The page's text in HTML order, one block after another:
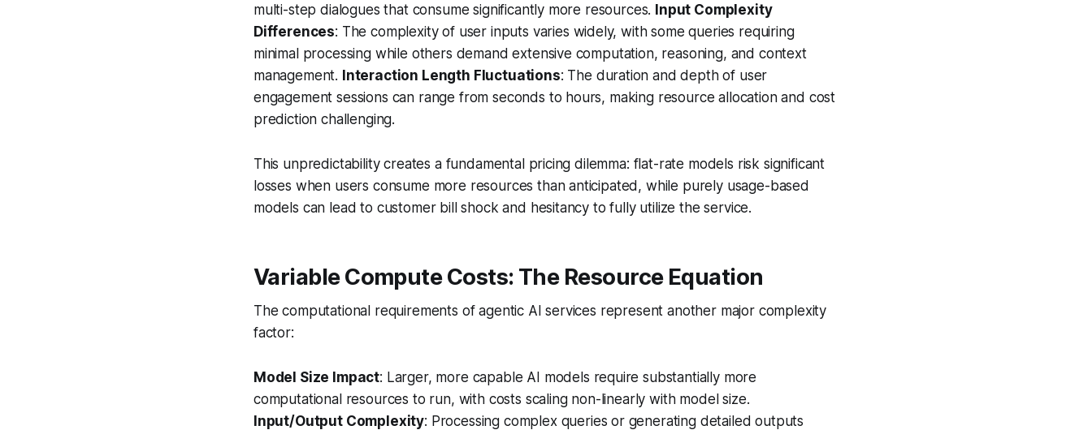
multi-step dialogues that consume significantly more resources. Input Complexity
Differences: The complexity of user inputs varies widely, with some queries requiring
minimal processing while others demand extensive computation, reasoning, and context
management. Interaction Length Fluctuations: The duration and depth of user
engagement sessions can range from seconds to hours, making resource allocation and cost
prediction challenging.
This unpredictability creates a fundamental pricing dilemma: flat-rate models risk significant
losses when users consume more resources than anticipated, while purely usage-based
models can lead to customer bill shock and hesitancy to fully utilize the service.
Variable Compute Costs: The Resource Equation
The computational requirements of agentic AI services represent another major complexity
factor:
Model Size Impact: Larger, more capable AI models require substantially more
computational resources to run, with costs scaling non-linearly with model size.
Input/Output Complexity: Processing complex queries or generating detailed outputs